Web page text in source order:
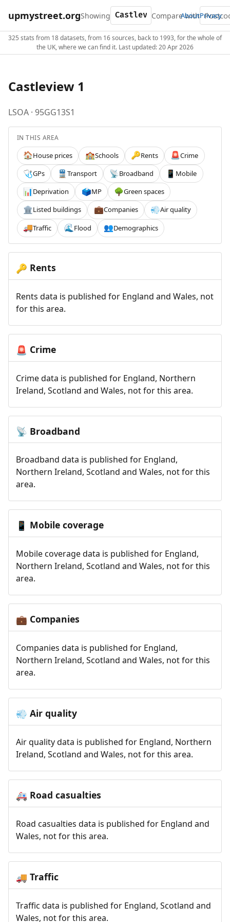
upmystreet.orgShowing Compare with
AboutPrivacy
325 stats from 18 datasets, from 16 sources, back to 1993, for the whole of
the UK, where we can find it. Last updated: 20 Apr 2026
Castleview 1
LSOA · 95GG13S1
IN THIS AREA
🏠House prices 🏫Schools 🔑Rents 🚨Crime
🩺GPs 🚆 Transport 📡Broadband 📱 Mobile
📊Deprivation 🗳️MP 🌳Green spaces
🏛️Listed buildings 💼Companies 💨Air quality
🚚Traffic 🌊 Flood 👥Demographics
🔑 Rents
Rents data is published for England and Wales, not
for this area.
🚨 Crime
Crime data is published for England, Northern
Ireland, Scotland and Wales, not for this area.
📡 Broadband
Broadband data is published for England,
Northern Ireland, Scotland and Wales, not for this
area.
📱 Mobile coverage
Mobile coverage data is published for England,
Northern Ireland, Scotland and Wales, not for this
area.
💼 Companies
Companies data is published for England,
Northern Ireland, Scotland and Wales, not for this
area.
💨 Air quality
Air quality data is published for England, Northern
Ireland, Scotland and Wales, not for this area.
🚑 Road casualties
Road casualties data is published for England and
Wales, not for this area.
🚚 Traffic
Traffic data is published for England, Scotland and
Wales, not for this area.